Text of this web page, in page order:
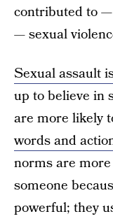
contributed to
— sexual
Sexual assault
up to believe in
are more likely
words and
norms are
someone
powerful; they